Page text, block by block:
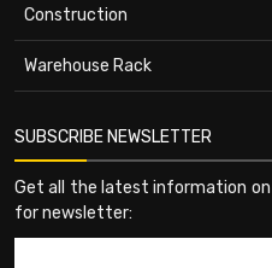
Construction
Warehouse Rack
SUBSCRIBE NEWSLETTER
Get all the latest information on
for newsletter: